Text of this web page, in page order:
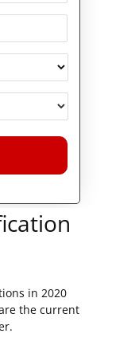
in 2020
the current